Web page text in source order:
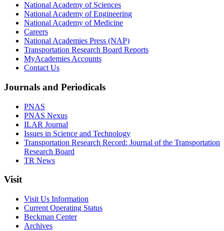
National Academy of Sciences
National Academy of Engineering
National Academy of Medicine
Careers
National Academies Press (NAP)
Transportation Research Board Reports
MyAcademies Accounts
Contact Us
Journals and Periodicals
PNAS
PNAS Nexus
ILAR Journal
Issues in Science and Technology
Transportation Research Record: Journal of the Transportation
Research Board
TR News
Visit
Visit Us Information
Current Operating Status
Beckman Center
Archives